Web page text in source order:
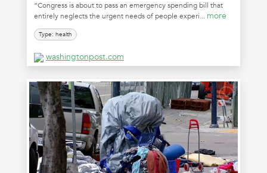
“Congress is about to pass an emergency spending bill that
entirely neglects the urgent needs of people experi... more
Type: health
washingtonpost.com